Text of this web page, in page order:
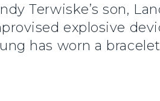
Terwiske’s son,
explosive
has worn a